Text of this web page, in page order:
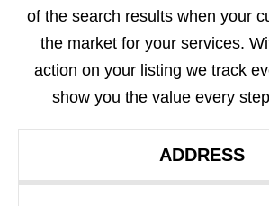
of the search results when your
the market for your services.
action on your listing we track
show you the value every
ADDRESS